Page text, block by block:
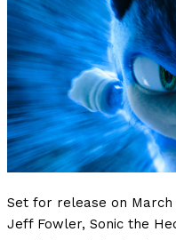
Set for release on March
Jeff Fowler, Sonic the